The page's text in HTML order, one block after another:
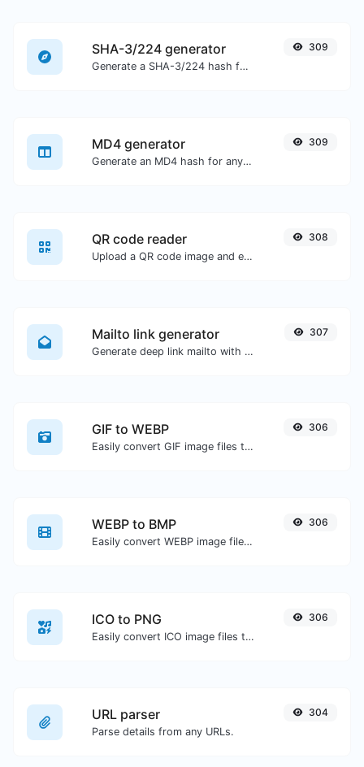
SHA-3/224 generator
Generate a SHA-3/224 hash for any string input.
309
MD4 generator
Generate an MD4 hash for any string input.
309
QR code reader
Upload a QR code image and extract the data out of it.
308
Mailto link generator
Generate deep link mailto with subject, body, cc, bcc & get the HTML code as well.
307
GIF to WEBP
Easily convert GIF image files to WEBP.
306
WEBP to BMP
Easily convert WEBP image files to BMP.
306
ICO to PNG
Easily convert ICO image files to PNG.
306
URL parser
Parse details from any URLs.
304